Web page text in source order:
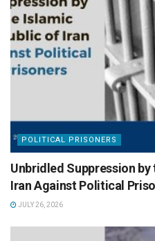
POLITICAL PRISONERS
Unbridled Suppression
Iran Against Political
JULY 26, 2026